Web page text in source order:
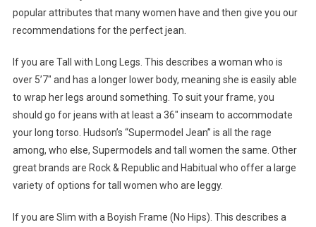
popular attributes that many women have and then give you our
recommendations for the perfect jean.
If you are Tall with Long Legs. This describes a woman who is
over 5’7″ and has a longer lower body, meaning she is easily able
to wrap her legs around something. To suit your frame, you
should go for jeans with at least a 36″ inseam to accommodate
your long torso. Hudson’s “Supermodel Jean” is all the rage
among, who else, Supermodels and tall women the same. Other
great brands are Rock & Republic and Habitual who offer a large
variety of options for tall women who are leggy.
If you are Slim with a Boyish Frame (No Hips). This describes a